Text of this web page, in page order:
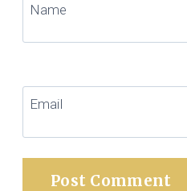
Name
Email